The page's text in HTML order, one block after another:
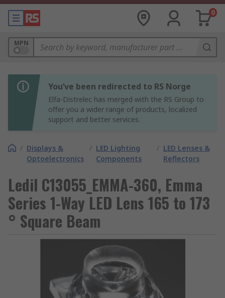
0
MPN
You’ve been redirected to RS Norge
Elfa-Distrelec has merged with the RS Group to
offer you a wider range of products, localized
support and better services.
/ Displays &
Optoelectronics
/ LED Lighting
Components
/ LED Lenses &
Reflectors
Ledil C13055_EMMA-360, Emma
Series 1-Way LED Lens 165 to 173
° Square Beam